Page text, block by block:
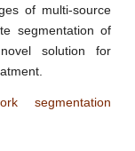
of multi-source
segmentation of
solution for
segmentation